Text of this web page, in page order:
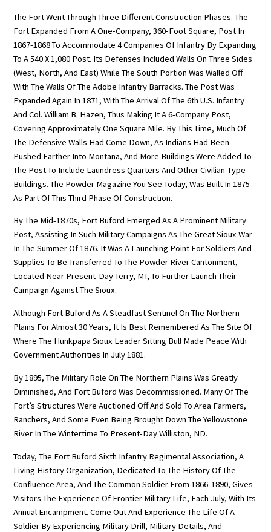
The Fort Went Through Three Different Construction Phases. The
Fort Expanded From A One-Company, 360-Foot Square, Post In
1867-1868 To Accommodate 4 Companies Of Infantry By Expanding
To A 540 X 1,080 Post. Its Defenses Included Walls On Three Sides
(West, North, And East) While The South Portion Was Walled Off
With The Walls Of The Adobe Infantry Barracks. The Post Was
Expanded Again In 1871, With The Arrival Of The 6th U.S. Infantry
And Col. William B. Hazen, Thus Making It A 6-Company Post,
Covering Approximately One Square Mile. By This Time, Much Of
The Defensive Walls Had Come Down, As Indians Had Been
Pushed Farther Into Montana, And More Buildings Were Added To
The Post To Include Laundress Quarters And Other Civilian-Type
Buildings. The Powder Magazine You See Today, Was Built In 1875
As Part Of This Third Phase Of Construction.
By The Mid-1870s, Fort Buford Emerged As A Prominent Military
Post, Assisting In Such Military Campaigns As The Great Sioux War
In The Summer Of 1876. It Was A Launching Point For Soldiers And
Supplies To Be Transferred To The Powder River Cantonment,
Located Near Present-Day Terry, MT, To Further Launch Their
Campaign Against The Sioux.
Although Fort Buford As A Steadfast Sentinel On The Northern
Plains For Almost 30 Years, It Is Best Remembered As The Site Of
Where The Hunkpapa Sioux Leader Sitting Bull Made Peace With
Government Authorities In July 1881.
By 1895, The Military Role On The Northern Plains Was Greatly
Diminished, And Fort Buford Was Decommissioned. Many Of The
Fort’s Structures Were Auctioned Off And Sold To Area Farmers,
Ranchers, And Some Even Being Brought Down The Yellowstone
River In The Wintertime To Present-Day Williston, ND.
Today, The Fort Buford Sixth Infantry Regimental Association, A
Living History Organization, Dedicated To The History Of The
Confluence Area, And The Common Soldier From 1866-1890, Gives
Visitors The Experience Of Frontier Military Life, Each July, With Its
Annual Encampment. Come Out And Experience The Life Of A
Soldier By Experiencing Military Drill, Military Details, And